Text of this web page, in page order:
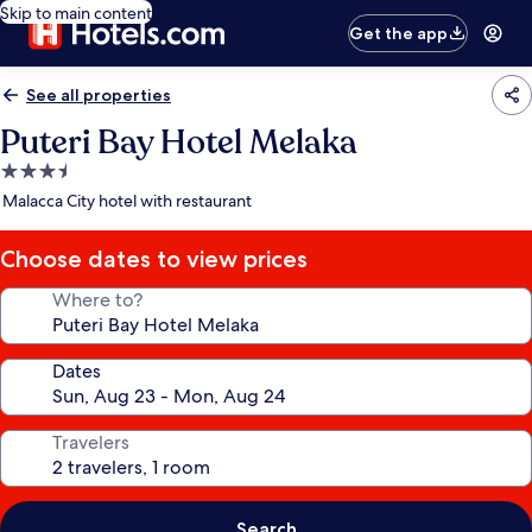
Skip to main content
Get the app
See all properties
Puteri Bay Hotel Melaka
3.5
star
Malacca City hotel with restaurant
Choose dates to view prices
Where to?
Dates
Travelers